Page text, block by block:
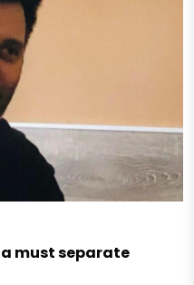
must separate